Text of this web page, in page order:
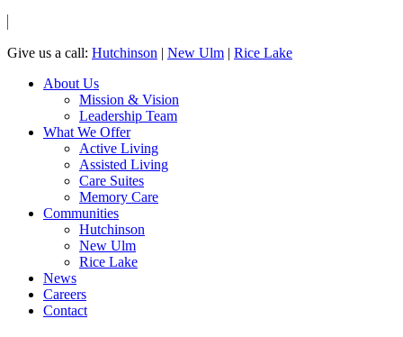
Give us a call: Hutchinson | New Ulm | Rice Lake
About Us
Mission & Vision
Leadership Team
What We Offer
Active Living
Assisted Living
Care Suites
Memory Care
Communities
Hutchinson
New Ulm
Rice Lake
News
Careers
Contact